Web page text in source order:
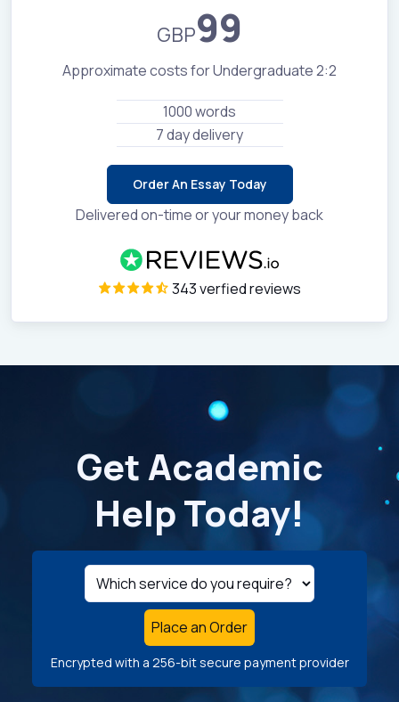
GBP99
Approximate costs for Undergraduate 2:2
1000 words
7 day delivery
Order An Essay Today
Delivered on-time or your money back
343 verfied reviews
Get Academic
Help Today!
Place an Order
Encrypted with a 256-bit secure payment provider